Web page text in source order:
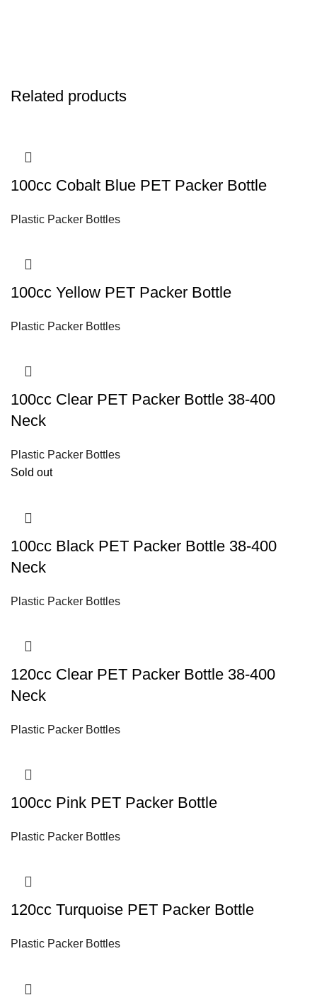
Related products
100cc Cobalt Blue PET Packer Bottle
Plastic Packer Bottles
100cc Yellow PET Packer Bottle
Plastic Packer Bottles
100cc Clear PET Packer Bottle 38-400
Neck
Plastic Packer Bottles
Sold out
100cc Black PET Packer Bottle 38-400
Neck
Plastic Packer Bottles
120cc Clear PET Packer Bottle 38-400
Neck
Plastic Packer Bottles
100cc Pink PET Packer Bottle
Plastic Packer Bottles
120cc Turquoise PET Packer Bottle
Plastic Packer Bottles